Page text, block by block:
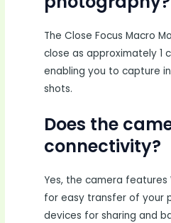
The Close Focus Macro
close as approximately 1
enabling you to capture
shots.
Does the
connectivity?
Yes, the camera
for easy transfer of your
devices for sharing and